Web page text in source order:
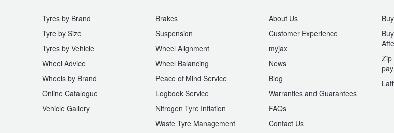
Tyres by Brand
Tyre by Size
Tyres by Vehicle
Wheel Advice
Wheels by Brand
Online Catalogue
Vehicle Gallery
Brakes
Suspension
Wheel Alignment
Wheel Balancing
Peace of Mind Service
Logbook Service
Nitrogen Tyre Inflation
Waste Tyre Management
About Us
Customer Experience
myjax
News
Blog
Warranties and Guarantees
FAQs
Contact Us
Zip